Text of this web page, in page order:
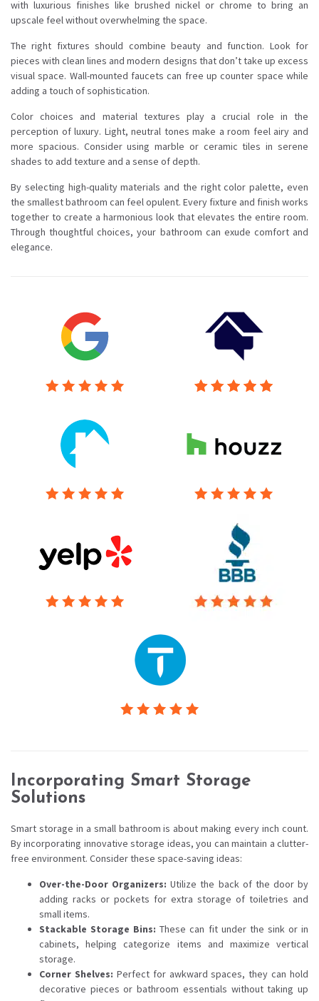
with luxurious finishes like brushed nickel or chrome to bring an
upscale feel without overwhelming the space.
The right fixtures should combine beauty and function. Look for
pieces with clean lines and modern designs that don’t take up excess
visual space. Wall-mounted faucets can free up counter space while
adding a touch of sophistication.
Color choices and material textures play a crucial role in the
perception of luxury. Light, neutral tones make a room feel airy and
more spacious. Consider using marble or ceramic tiles in serene
shades to add texture and a sense of depth.
By selecting high-quality materials and the right color palette, even
the smallest bathroom can feel opulent. Every fixture and finish works
together to create a harmonious look that elevates the entire room.
Through thoughtful choices, your bathroom can exude comfort and
elegance.
Incorporating Smart Storage
Solutions
Smart storage in a small bathroom is about making every inch count.
By incorporating innovative storage ideas, you can maintain a clutter-
free environment. Consider these space-saving ideas:
Over-the-Door Organizers: Utilize the back of the door by
adding racks or pockets for extra storage of toiletries and
small items.
Stackable Storage Bins: These can fit under the sink or in
cabinets, helping categorize items and maximize vertical
storage.
Corner Shelves: Perfect for awkward spaces, they can hold
decorative pieces or bathroom essentials without taking up